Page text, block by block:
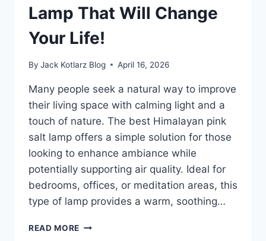
Lamp That Will Change
Your Life!
By Jack Kotlarz Blog April 16, 2026
Many people seek a natural way to improve
their living space with calming light and a
touch of nature. The best Himalayan pink
salt lamp offers a simple solution for those
looking to enhance ambiance while
potentially supporting air quality. Ideal for
bedrooms, offices, or meditation areas, this
type of lamp provides a warm, soothing…
READ MORE BEST